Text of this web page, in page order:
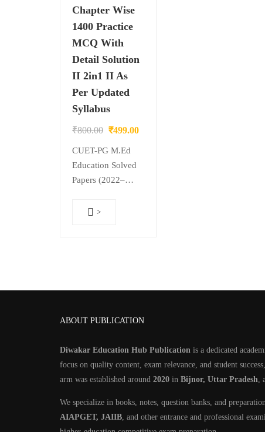
Chapter Wise
1400 Practice
MCQ With
Detail Solution
II 2in1 II As
Per Updated
Syllabus
₹800.00 Original
₹499.00Current
CUET-PG M.Ed
Education Solved
Papers (2022–
Wise 1400+
>
ABOUT PUBLICATION
Diwakar Education Hub Publication is a dedicated
focus on quality content, exam relevance, and student
arm was established around 2020 in Bijnor, Uttar Pradesh,
We specialize in books, notes, question banks, and
AIAPGET, JAIIB, and other entrance and professional